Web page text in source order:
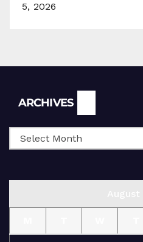
5, 2026
ARCHIVES